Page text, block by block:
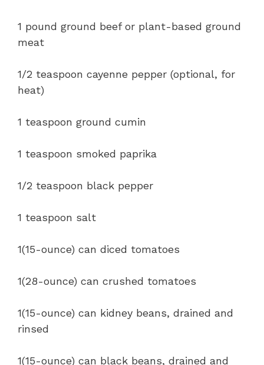
1 pound ground beef or plant-based ground
meat
1/2 teaspoon cayenne pepper (optional, for
heat)
1 teaspoon ground cumin
1 teaspoon smoked paprika
1/2 teaspoon black pepper
1 teaspoon salt
1(15-ounce) can diced tomatoes
1(28-ounce) can crushed tomatoes
1(15-ounce) can kidney beans, drained and
rinsed
1(15-ounce) can black beans, drained and